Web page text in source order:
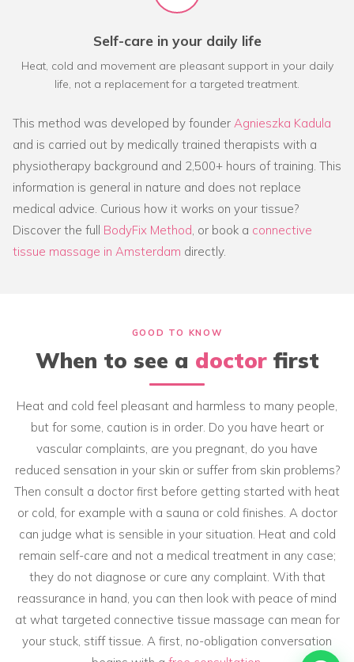
Self-care in your daily life
Heat, cold and movement are pleasant support in your daily
life, not a replacement for a targeted treatment.
This method was developed by founder Agnieszka Kadula
and is carried out by medically trained therapists with a
physiotherapy background and 2,500+ hours of training. This
information is general in nature and does not replace
medical advice. Curious how it works on your tissue?
Discover the full BodyFix Method, or book a connective
tissue massage in Amsterdam directly.
GOOD TO KNOW
When to see a doctorfirst
Heat and cold feel pleasant and harmless to many people,
but for some, caution is in order. Do you have heart or
vascular complaints, are you pregnant, do you have
reduced sensation in your skin or suffer from skin problems?
Then consult a doctor first before getting started with heat
or cold, for example with a sauna or cold finishes. A doctor
can judge what is sensible in your situation. Heat and cold
remain self-care and not a medical treatment in any case;
they do not diagnose or cure any complaint. With that
reassurance in hand, you can then look with peace of mind
at what targeted connective tissue massage can mean for
your stuck, stiff tissue. A first, no-obligation conversation